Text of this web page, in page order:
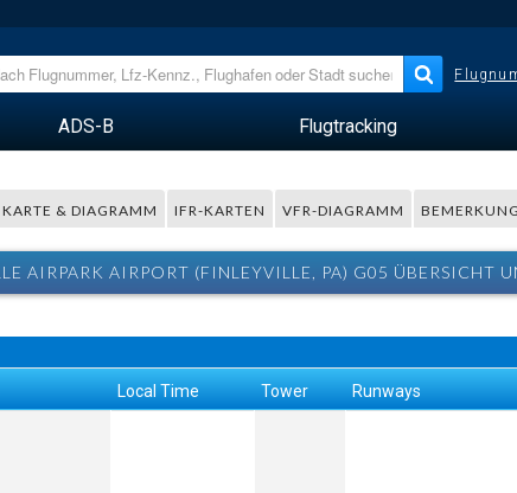
ADS-B Flugtracking
KARTE & DIAGRAMM IFR-KARTEN VFR-DIAGRAMM
AIRPARK AIRPORT (FINLEYVILLE, PA) G05 ÜBERSICHT
Local Time Tower Runways